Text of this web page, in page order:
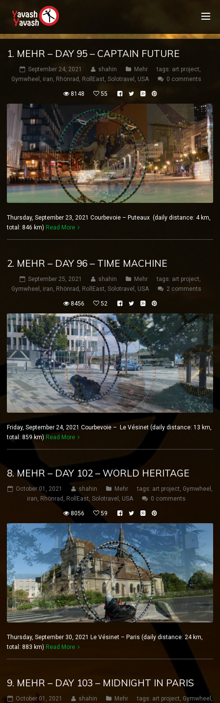
1. MEHR – DAY 95 – CAPTAIN FUTURE
September 24, 2021 shahin Mehr tags: art project,
Gymwheel , iran, Rhönrad , RollEast, Solotravel , USA 0 comments
8148 55
Thursday, September 23, 2021 Courbevoie – Puteaux (daily distance: 4 km,
total: 846 km) Read More
2. MEHR – DAY 96 – TIME MACHINE
September 25, 2021 shahin Mehr tags: art project,
Gymwheel , iran, Rhönrad , RollEast, Solotravel , USA 2 comments
8456 52
Friday, September 24, 2021 Courbevoie – Le Vésinet (daily distance: 13 km,
total: 859 km) Read More
8. MEHR – DAY 102 – WORLD HERITAGE
October 01, 2021 shahin Mehr tags: art project, Gymwheel ,
iran, Rhönrad , RollEast, Solotravel , USA 0 comments
8056 59
Thursday, September 30, 2021 Le Vésinet – Paris (daily distance: 24 km,
total: 883 km) Read More
9. MEHR – DAY 103 – MIDNIGHT IN PARIS
October 01, 2021 shahin Mehr tags: art project, Gymwheel ,